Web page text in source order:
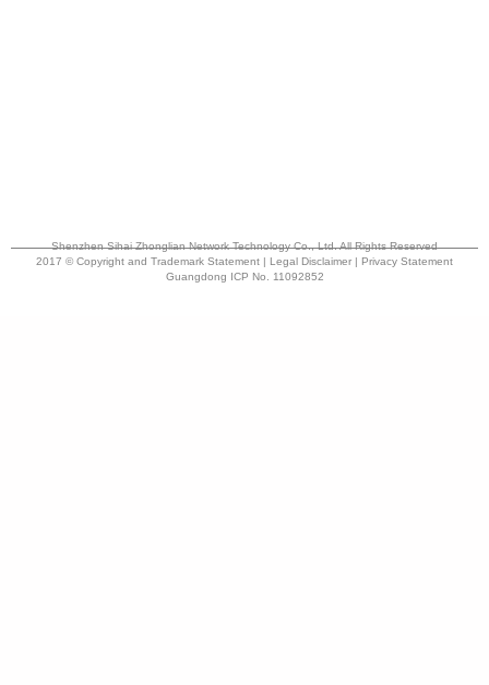
Shenzhen Sihai Zhonglian Network Technology Co., Ltd. All Rights Reserved
2017 © Copyright and Trademark Statement | Legal Disclaimer | Privacy Statement
Guangdong ICP No. 11092852